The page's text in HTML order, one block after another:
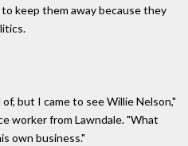
keep them away because they
but I came to see Willie Nelson,"
worker from Lawndale. "What
own business."